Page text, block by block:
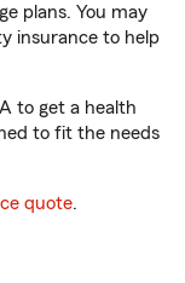
plans. You may
insurance to help
to get a health
to fit the needs
quote.